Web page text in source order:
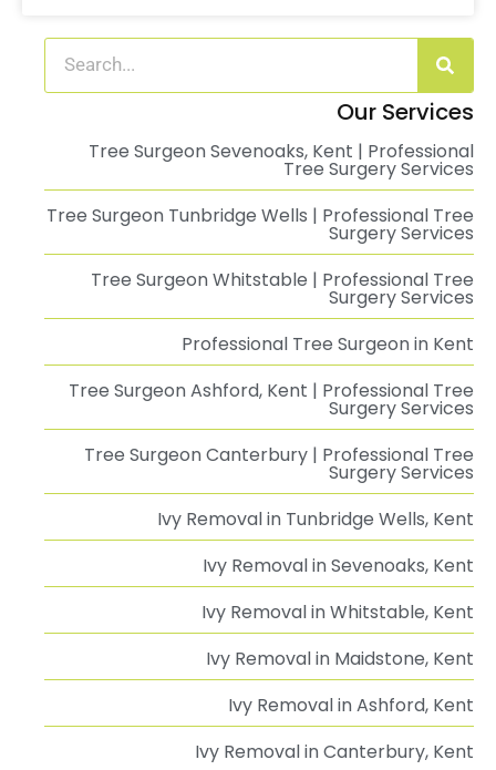
Our Services
Tree Surgeon Sevenoaks, Kent | Professional
Tree Surgery Services
Tree Surgeon Tunbridge Wells | Professional Tree
Surgery Services
Tree Surgeon Whitstable | Professional Tree
Surgery Services
Professional Tree Surgeon in Kent
Tree Surgeon Ashford, Kent | Professional Tree
Surgery Services
Tree Surgeon Canterbury | Professional Tree
Surgery Services
Ivy Removal in Tunbridge Wells, Kent
Ivy Removal in Sevenoaks, Kent
Ivy Removal in Whitstable, Kent
Ivy Removal in Maidstone, Kent
Ivy Removal in Ashford, Kent
Ivy Removal in Canterbury, Kent